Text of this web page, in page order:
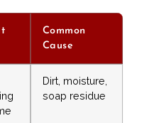
Common
Cause
Dirt, moisture,
soap residue